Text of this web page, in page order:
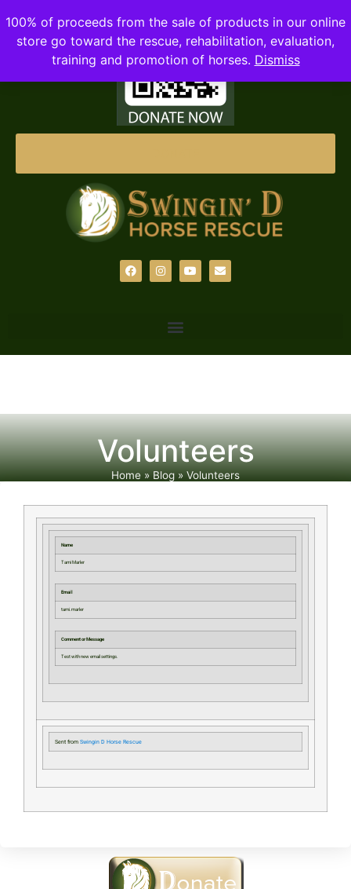
100% of proceeds from the sale of products in our online
store go toward the rescue, rehabilitation, evaluation,
training and promotion of horses. Dismiss
Volunteers
Home » Blog » Volunteers
Name
Tami Marler
Email
tami.marler
Comment or Message
Test with new email settings.
Sent from Swingin D Horse Rescue